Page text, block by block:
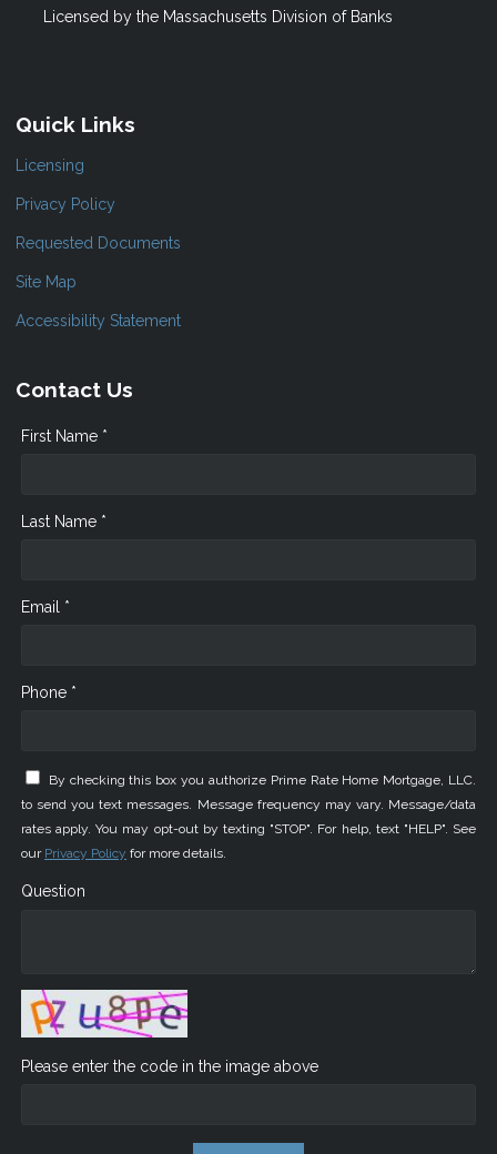
Licensed by the Massachusetts Division of Banks
Quick Links
Licensing
Privacy Policy
Requested Documents
Site Map
Accessibility Statement
Contact Us
First Name *
Last Name *
Email *
Phone *
By checking this box you authorize Prime Rate Home Mortgage, LLC.
to send you text messages. Message frequency may vary. Message/data
rates apply. You may opt-out by texting "STOP". For help, text "HELP". See
our Privacy Policy for more details.
Question
Please enter the code in the image above